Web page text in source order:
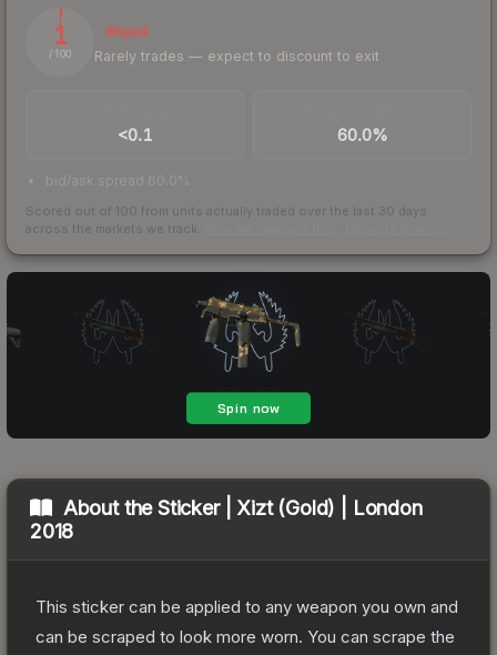
1
/ 100
Illiquid
Rarely trades — expect to discount to exit
<0.1 60.0%
bid/ask spread 60.0%
Scored out of 100 from units actually traded over the last 30 days
across the markets we track.
About theSticker | Xizt (Gold) | London
2018
This sticker can be applied to any weapon you own and
can be scraped to look more worn. You can scrape the